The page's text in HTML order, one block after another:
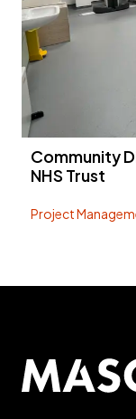
Community
NHS Trust
Project